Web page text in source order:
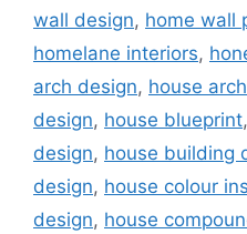
wall design, home wall
homelane interiors,
arch design, house
design, house blueprint,
design, house building
design, house colour
design, house